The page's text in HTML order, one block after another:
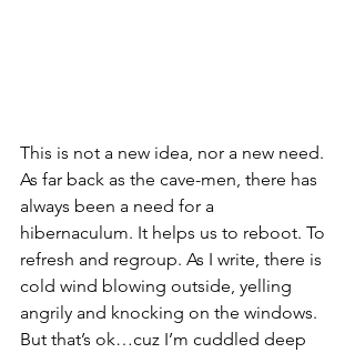
This is not a new idea, nor a new need.
As far back as the cave-men, there has
always been a need for a
hibernaculum. It helps us to reboot. To
refresh and regroup. As I write, there is
cold wind blowing outside, yelling
angrily and knocking on the windows.
But that’s ok…cuz I’m cuddled deep